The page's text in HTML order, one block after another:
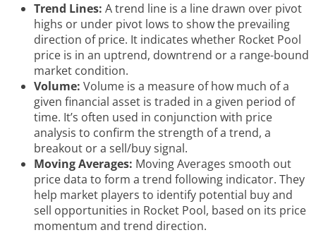
Trend Lines: A trend line is a line drawn over pivot
highs or under pivot lows to show the prevailing
direction of price. It indicates whether Rocket Pool
price is in an uptrend, downtrend or a range-bound
market condition.
Volume: Volume is a measure of how much of a
given financial asset is traded in a given period of
time. It’s often used in conjunction with price
analysis to confirm the strength of a trend, a
breakout or a sell/buy signal.
Moving Averages: Moving Averages smooth out
price data to form a trend following indicator. They
help market players to identify potential buy and
sell opportunities in Rocket Pool, based on its price
momentum and trend direction.